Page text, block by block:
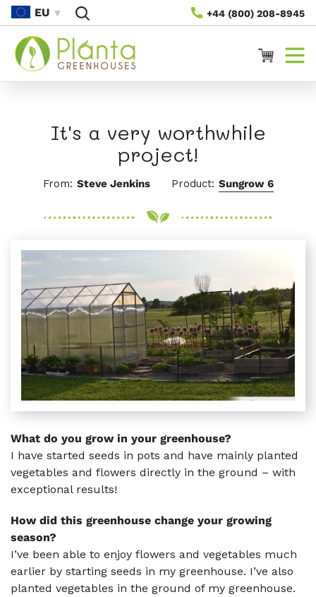
Para O
Conteúdo
+44 (800) 208-8945
EU
Carrinho
It's a very worthwhile
project!
From: Steve Jenkins Product: Sungrow 6
What do you grow in your greenhouse?
I have started seeds in pots and have mainly planted
vegetables and flowers directly in the ground – with
exceptional results!
How did this greenhouse change your growing
season?
I’ve been able to enjoy flowers and vegetables much
earlier by starting seeds in my greenhouse. I’ve also
planted vegetables in the ground of my greenhouse.